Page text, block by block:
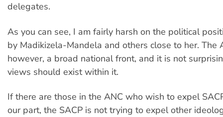
delegates.
As you can see, I am fairly harsh on the political
by Madikizela-Mandela and others close to her. The
however, a broad national front, and it is not
views should exist within it.
If there are those in the ANC who wish to expel
our part, the SACP is not trying to expel other